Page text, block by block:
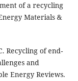
of a recycling
Materials &
Recycling of end-
and
Energy Reviews.